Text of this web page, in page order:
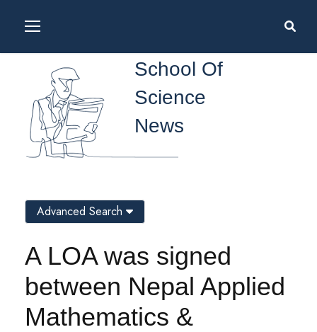
School Of
Science
News
A LOA was signed
between Nepal Applied
Mathematics &
Advanced Search